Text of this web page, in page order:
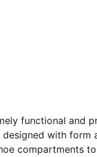
functional and
with
compartments